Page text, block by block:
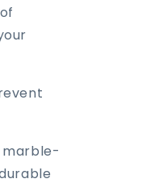
marble-